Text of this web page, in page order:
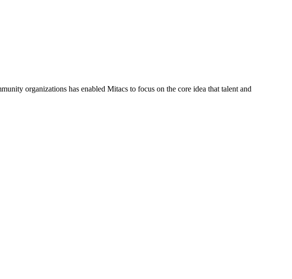
organizations has enabled Mitacs to focus on the core idea that talent and